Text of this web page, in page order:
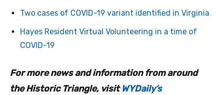
Two cases of COVID-19 variant identified in Virginia
Hayes Resident Virtual Volunteering in a time of
COVID-19
For more news and information from around
the Historic Triangle, visit WYDaily’s